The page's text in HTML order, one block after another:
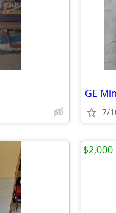
GE
7/
$2,000